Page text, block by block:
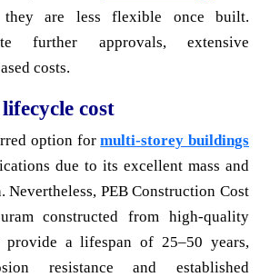
they are less flexible once built.
further approvals, extensive
costs.
cost
option formulti-storey buildings
due to its excellent mass and
Nevertheless, PEB Construction Cost
constructed from high-quality
provide a lifespan of 25–50 years,
resistance and established